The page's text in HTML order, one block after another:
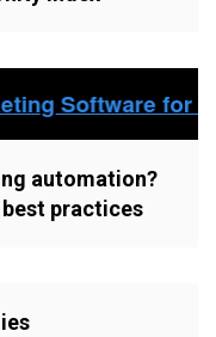
automation?
practices